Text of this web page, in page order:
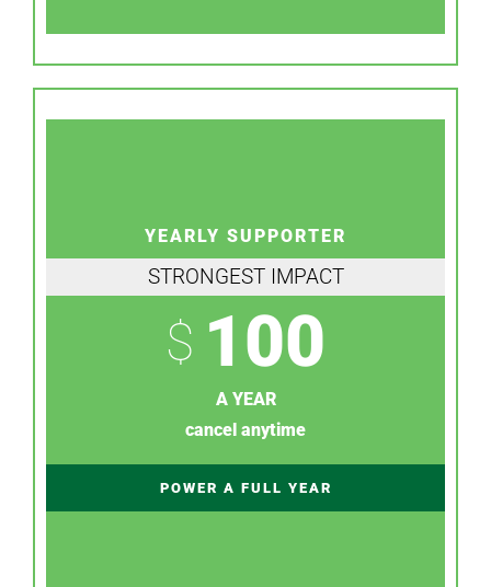
YEARLY SUPPORTER
STRONGEST IMPACT
$ 100
A YEAR
cancel anytime
POWER A FULL YEAR